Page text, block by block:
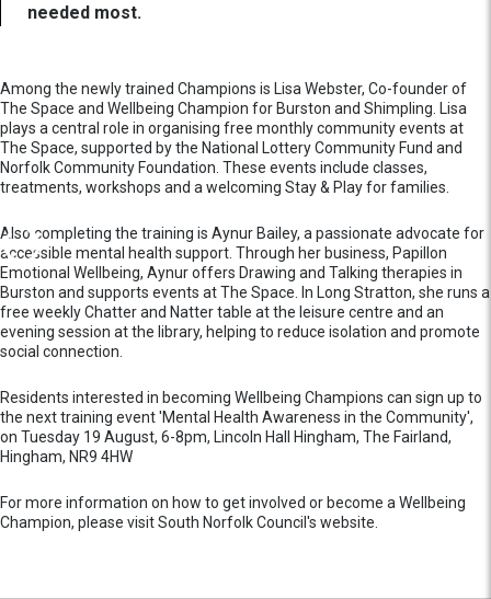
needed most.
Among the newly trained Champions is Lisa Webster, Co-founder of
The Space and Wellbeing Champion for Burston and Shimpling. Lisa
plays a central role in organising free monthly community events at
The Space, supported by the National Lottery Community Fund and
Norfolk Community Foundation. These events include classes,
treatments, workshops and a welcoming Stay & Play for families.
Also completing the training is Aynur Bailey, a passionate advocate for
accessible mental health support. Through her business, Papillon
Emotional Wellbeing, Aynur offers Drawing and Talking therapies in
Burston and supports events at The Space. In Long Stratton, she runs a
free weekly Chatter and Natter table at the leisure centre and an
evening session at the library, helping to reduce isolation and promote
social connection.
Residents interested in becoming Wellbeing Champions can sign up to
the next training event 'Mental Health Awareness in the Community',
on Tuesday 19 August, 6-8pm, Lincoln Hall Hingham, The Fairland,
Hingham, NR9 4HW
For more information on how to get involved or become a Wellbeing
Champion, please visit South Norfolk Council's website.